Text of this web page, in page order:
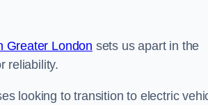
Greater London sets us apart in the
reliability.
looking to transition to electric